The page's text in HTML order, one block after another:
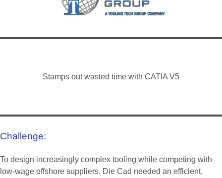
Stamps out wasted time with CATIA V5
Challenge:
To design increasingly complex tooling while competing with
low-wage offshore suppliers, Die Cad needed an efficient,